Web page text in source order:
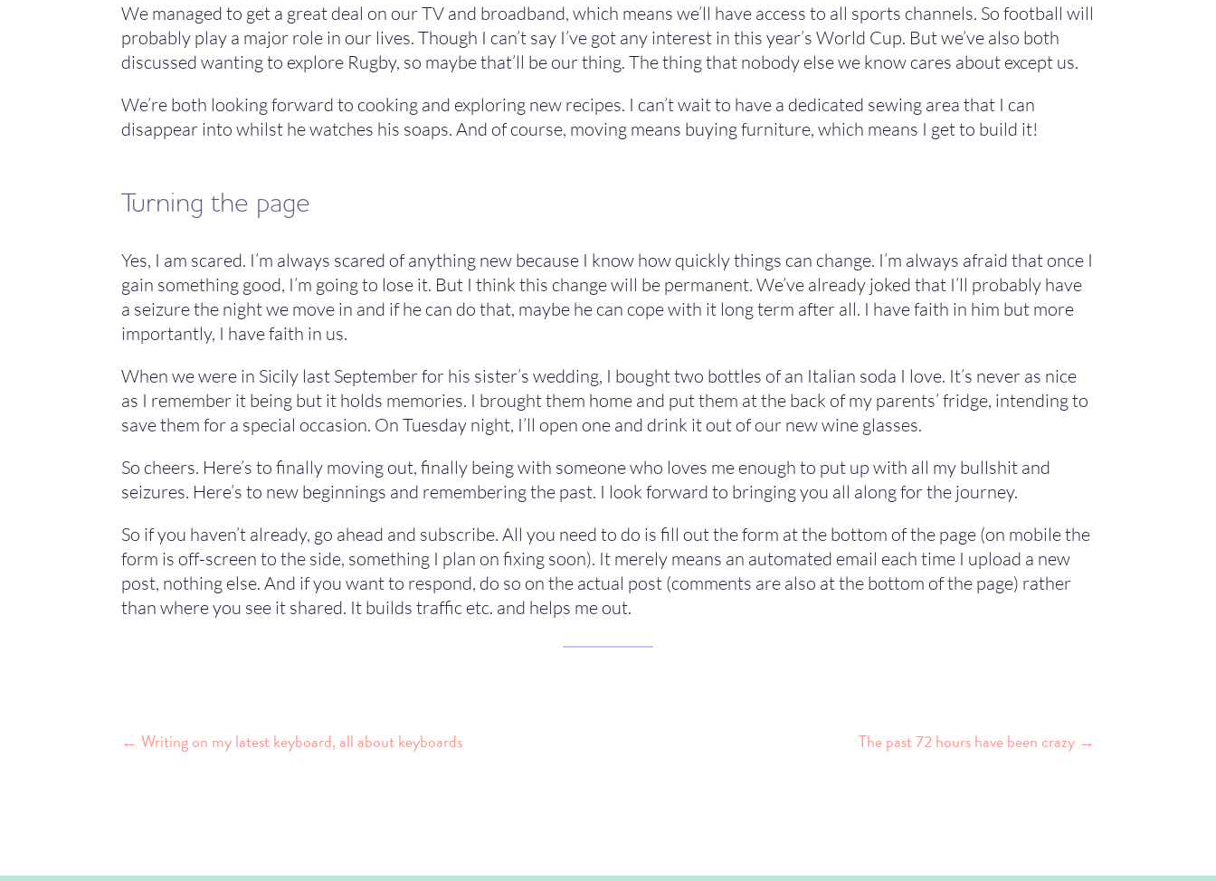
We managed to get a great deal on our TV and broadband, which means we’ll have access to all sports channels. So football will
probably play a major role in our lives. Though I can’t say I’ve got any interest in this year’s World Cup. But we’ve also both
discussed wanting to explore Rugby, so maybe that’ll be our thing. The thing that nobody else we know cares about except us.
We’re both looking forward to cooking and exploring new recipes. I can’t wait to have a dedicated sewing area that I can
disappear into whilst he watches his soaps. And of course, moving means buying furniture, which means I get to build it!
Turning the page
Yes, I am scared. I’m always scared of anything new because I know how quickly things can change. I’m always afraid that once I
gain something good, I’m going to lose it. But I think this change will be permanent. We’ve already joked that I’ll probably have
a seizure the night we move in and if he can do that, maybe he can cope with it long term after all. I have faith in him but more
importantly, I have faith in us.
When we were in Sicily last September for his sister’s wedding, I bought two bottles of an Italian soda I love. It’s never as nice
as I remember it being but it holds memories. I brought them home and put them at the back of my parents’ fridge, intending to
save them for a special occasion. On Tuesday night, I’ll open one and drink it out of our new wine glasses.
So cheers. Here’s to finally moving out, finally being with someone who loves me enough to put up with all my bullshit and
seizures. Here’s to new beginnings and remembering the past. I look forward to bringing you all along for the journey.
So if you haven’t already, go ahead and subscribe. All you need to do is fill out the form at the bottom of the page (on mobile the
form is off-screen to the side, something I plan on fixing soon). It merely means an automated email each time I upload a new
post, nothing else. And if you want to respond, do so on the actual post (comments are also at the bottom of the page) rather
than where you see it shared. It builds traffic etc. and helps me out.
←Writing on my latest keyboard, all about keyboards The past 72 hours have been crazy→